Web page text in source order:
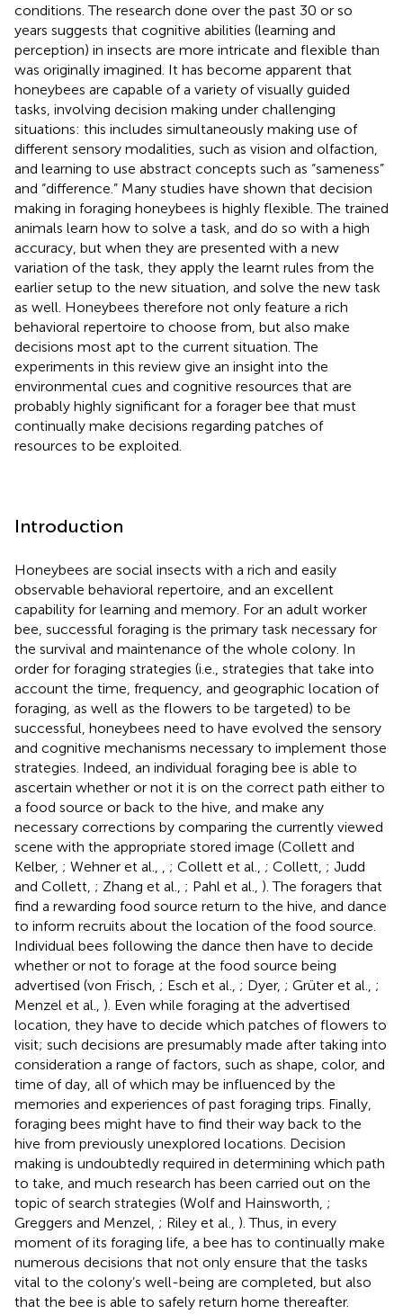
conditions. The research done over the past 30 or so
years suggests that cognitive abilities (learning and
perception) in insects are more intricate and flexible than
was originally imagined. It has become apparent that
honeybees are capable of a variety of visually guided
tasks, involving decision making under challenging
situations: this includes simultaneously making use of
different sensory modalities, such as vision and olfaction,
and learning to use abstract concepts such as “sameness”
and “difference.” Many studies have shown that decision
making in foraging honeybees is highly flexible. The trained
animals learn how to solve a task, and do so with a high
accuracy, but when they are presented with a new
variation of the task, they apply the learnt rules from the
earlier setup to the new situation, and solve the new task
as well. Honeybees therefore not only feature a rich
behavioral repertoire to choose from, but also make
decisions most apt to the current situation. The
experiments in this review give an insight into the
environmental cues and cognitive resources that are
probably highly significant for a forager bee that must
continually make decisions regarding patches of
resources to be exploited.
Introduction
Honeybees are social insects with a rich and easily
observable behavioral repertoire, and an excellent
capability for learning and memory. For an adult worker
bee, successful foraging is the primary task necessary for
the survival and maintenance of the whole colony. In
order for foraging strategies (i.e., strategies that take into
account the time, frequency, and geographic location of
foraging, as well as the flowers to be targeted) to be
successful, honeybees need to have evolved the sensory
and cognitive mechanisms necessary to implement those
strategies. Indeed, an individual foraging bee is able to
ascertain whether or not it is on the correct path either to
a food source or back to the hive, and make any
necessary corrections by comparing the currently viewed
scene with the appropriate stored image (Collett and
Kelber, ; Wehner et al., ; Collett et al., ; Collett, ; Judd
and Collett, ; Zhang et al., ; Pahl et al., ). The foragers that
find a rewarding food source return to the hive, and dance
to inform recruits about the location of the food source.
Individual bees following the dance then have to decide
whether or not to forage at the food source being
advertised (von Frisch, ; Esch et al., ; Dyer, ; Grüter et al., ;
Menzel et al., ). Even while foraging at the advertised
location, they have to decide which patches of flowers to
visit; such decisions are presumably made after taking into
consideration a range of factors, such as shape, color, and
time of day, all of which may be influenced by the
memories and experiences of past foraging trips. Finally,
foraging bees might have to find their way back to the
hive from previously unexplored locations. Decision
making is undoubtedly required in determining which path
to take, and much research has been carried out on the
topic of search strategies (Wolf and Hainsworth, ;
Greggers and Menzel, ; Riley et al., ). Thus, in every
moment of its foraging life, a bee has to continually make
numerous decisions that not only ensure that the tasks
vital to the colony’s well-being are completed, but also
that the bee is able to safely return home thereafter.